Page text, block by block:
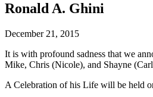
Ronald A. Ghini
December 21, 2015
It is with profound sadness that we
Mike, Chris (Nicole), and Shayne
A Celebration of his Life will be held